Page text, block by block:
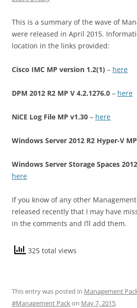
This is a summary of the wave of
were released in April 2015.
location in the links provided:
Cisco IMC MP version 1.2(1) – here
DPM 2012 R2 MP V 4.2.1276.0 – here
NiCE Log File MP v1.30 – here
Windows Server 2012 R2 Hyper-V
Windows Server Storage Spaces
here
If you know of any other
released recently that I may have
in the comments and I’ll add them.
325 total views
This entry was posted in Management
#Management Packon May 7, 2015.